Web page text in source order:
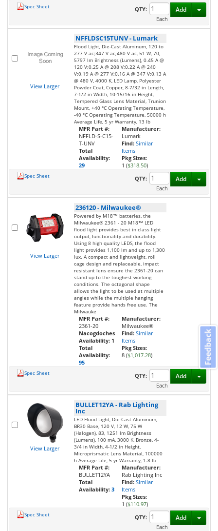
Spec Sheet
QTY:
Each
Add
View Larger
NFFLDSC15TUNV- Lumark
Flood Light, Die-Cast Aluminum, 120 to
277 V ac;347 V ac;480 V ac, 51 W, 70,
5797 lm Brightness (Lumens), 0.45 A @
120 V;0.25 A @ 208 V;0.22 A @ 240
V;0.19 A @ 277 V;0.16 A @ 347 V;0.13 A
@ 480 V, 4000 K, LED Lamp, Polyester
Powder Coat, Copper, 8-7/32 in Length,
7-1/2 in Width, 10-15/16 in Height,
Tempered Glass Lens Material, Trunion
Mount, +40 °C Operating Temperature,
-40 °C Operating Temperature, 50000 h
Average Life, 5 yr Warranty, 13 lb
MFR Part #:
NFFLD-S-C15-
T-UNV
Total
Availability:
29
Manufacturer:
Lumark
Find: Similar
Items
Pkg Sizes:
1 ($318.50)
Spec Sheet
QTY:
Each
Add
View Larger
236120- Milwaukee®
Powered by M18™ batteries, the
Milwaukee® 2361 - 20 M18™ LED
flood light provides best in class light
output, functionality and durability.
Using 8 high quality LEDS, the flood
light provides 1,100 lm and up to 1,300
lux. A compact and lightweight, roll
cage design and replaceable, impact
resistant lens ensure the 2361-20 can
stand up to the toughest working
conditions. The octagonal shape
allows the light to be used at multiple
angles while the multiple hanging
feature provide hands free use. The
Milwauke
MFR Part #:
2361-20
Nacogdoches
Availability: 1
Total
Availability:
95
Manufacturer:
Milwaukee®
Find: Similar
Items
Pkg Sizes:
8 ($1,017.28)
Spec Sheet
QTY:
Each
Add
View Larger
BULLET12YA- Rab Lighting
Inc
LED Flood Light, Die-Cast Aluminum,
BR30 Base, 120 V, 12 W, 75 W
(Halogen), 83, 1251 lm Brightness
(Lumens), 100 mA, 3000 K, Bronze, 4-
3/4 in Width, 4-1/2 in Height,
Microprismatic Lens Material, 100000
h Average Life, 5 yr Warranty, 1.8 lb
MFR Part #:
BULLET12YA
Total
Availability: 3
Manufacturer:
Rab Lighting Inc
Find: Similar
Items
Pkg Sizes:
1 ($110.97)
Spec Sheet
QTY:
Each
Add
Feedback